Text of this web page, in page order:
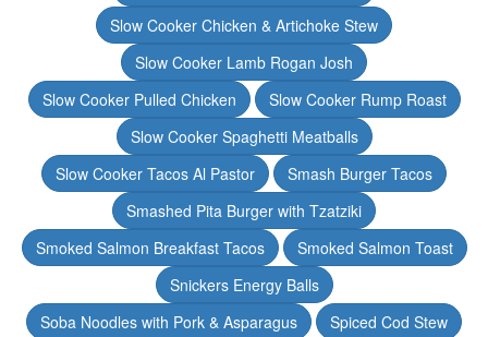
Slow Cooker Chicken & Artichoke Stew
Slow Cooker Lamb Rogan Josh
Slow Cooker Pulled Chicken
Slow Cooker Rump Roast
Slow Cooker Spaghetti Meatballs
Slow Cooker Tacos Al Pastor
Smash Burger Tacos
Smashed Pita Burger with Tzatziki
Smoked Salmon Breakfast Tacos
Smoked Salmon Toast
Snickers Energy Balls
Soba Noodles with Pork & Asparagus
Spiced Cod Stew